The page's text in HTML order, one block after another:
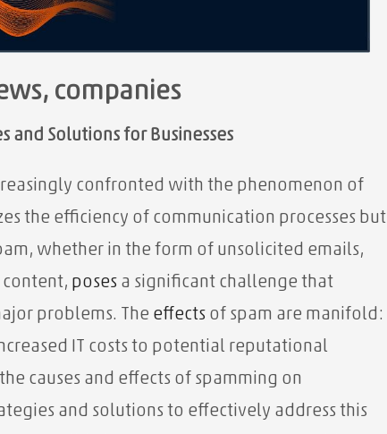
companies
and Solutions for Businesses
confronted with the phenomenon of
the efficiency of communication processes but
whether in the form of unsolicited emails,
poses a significant challenge that
problems. The effects of spam are manifold:
IT costs to potential reputational
causes and effects of spamming on
and solutions to effectively address this